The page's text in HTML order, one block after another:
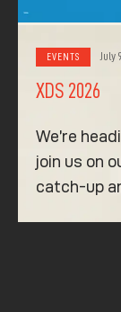
EVENTS July
XDS 2026
We’re
join us on
catch-up